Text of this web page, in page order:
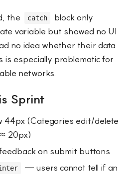
the catch
block only
variable but showed no UI
no idea whether their data
is especially problematic for
networks.
Sprint
44px (Categories edit/delete
≈ 20px)
on submit buttons
— users cannot tell if an